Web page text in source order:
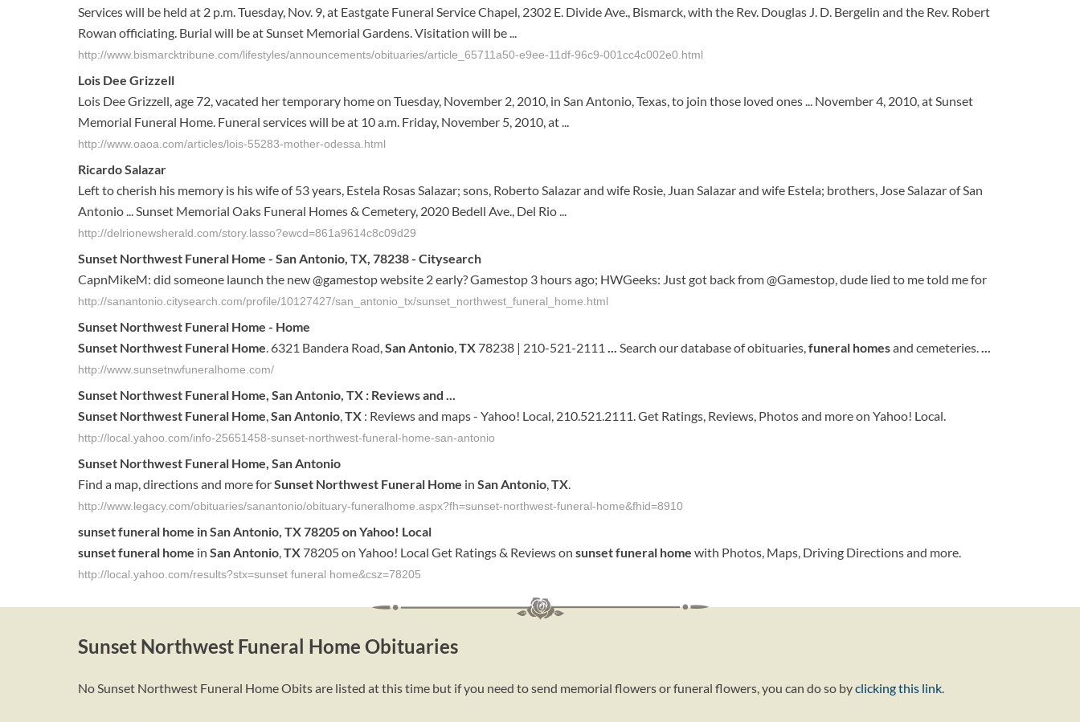
Services will be held at 2 p.m. Tuesday, Nov. 9, at Eastgate Funeral Service Chapel, 2302 E. Divide Ave., Bismarck, with the Rev. Douglas J. D. Bergelin and the Rev. Robert
Rowan officiating. Burial will be at Sunset Memorial Gardens. Visitation will be ...
http://www.bismarcktribune.com/lifestyles/announcements/obituaries/article_65711a50-e9ee-11df-96c9-001cc4c002e0.html
Lois Dee Grizzell
Lois Dee Grizzell, age 72, vacated her temporary home on Tuesday, November 2, 2010, in San Antonio, Texas, to join those loved ones ... November 4, 2010, at Sunset
Memorial Funeral Home. Funeral services will be at 10 a.m. Friday, November 5, 2010, at ...
http://www.oaoa.com/articles/lois-55283-mother-odessa.html
Ricardo Salazar
Left to cherish his memory is his wife of 53 years, Estela Rosas Salazar; sons, Roberto Salazar and wife Rosie, Juan Salazar and wife Estela; brothers, Jose Salazar of San
Antonio ... Sunset Memorial Oaks Funeral Homes & Cemetery, 2020 Bedell Ave., Del Rio ...
http://delrionewsherald.com/story.lasso?ewcd=861a9614c8c09d29
Sunset Northwest Funeral Home - San Antonio, TX, 78238 - Citysearch
CapnMikeM: did someone launch the new @gamestop website 2 early? Gamestop 3 hours ago; HWGeeks: Just got back from @Gamestop, dude lied to me told me for
http://sanantonio.citysearch.com/profile/10127427/san_antonio_tx/sunset_northwest_funeral_home.html
Sunset Northwest Funeral Home - Home
Sunset Northwest Funeral Home. 6321 Bandera Road,SanAntonio,TX 78238 | 210-521-2111 ... Search our database of obituaries,funeral homesand cemeteries....
http://www.sunsetnwfuneralhome.com/
Sunset Northwest Funeral Home, SanAntonio, TX : Reviews and ...
Sunset Northwest Funeral Home,SanAntonio,TX : Reviews and maps - Yahoo! Local, 210.521.2111. Get Ratings, Reviews, Photos and more on Yahoo! Local.
http://local.yahoo.com/info-25651458-sunset-northwest-funeral-home-san-antonio
Sunset Northwest Funeral Home, SanAntonio
Find a map, directions and more forSunset Northwest Funeral Home in SanAntonio,TX.
http://www.legacy.com/obituaries/sanantonio/obituary-funeralhome.aspx?fh=sunset-northwest-funeral-home&fhid=8910
sunsetfuneral home inSanAntonio, TX78205 on Yahoo! Local
sunsetfuneral home in SanAntonio,TX 78205 on Yahoo! Local Get Ratings & Reviews on sunsetfuneral home with Photos, Maps, Driving Directions and more.
http://local.yahoo.com/results?stx=sunset funeral home&csz=78205
Sunset Northwest Funeral Home Obituaries
No Sunset Northwest Funeral Home Obits are listed at this time but if you need to send memorial flowers or funeral flowers, you can do so byclicking this link.